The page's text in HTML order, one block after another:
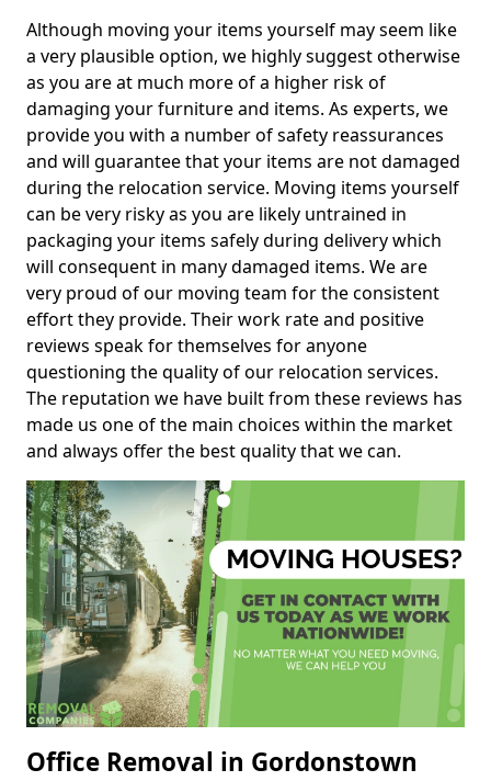
Although moving your items yourself may seem like
a very plausible option, we highly suggest otherwise
as you are at much more of a higher risk of
damaging your furniture and items. As experts, we
provide you with a number of safety reassurances
and will guarantee that your items are not damaged
during the relocation service. Moving items yourself
can be very risky as you are likely untrained in
packaging your items safely during delivery which
will consequent in many damaged items. We are
very proud of our moving team for the consistent
effort they provide. Their work rate and positive
reviews speak for themselves for anyone
questioning the quality of our relocation services.
The reputation we have built from these reviews has
made us one of the main choices within the market
and always offer the best quality that we can.
Office Removal in Gordonstown